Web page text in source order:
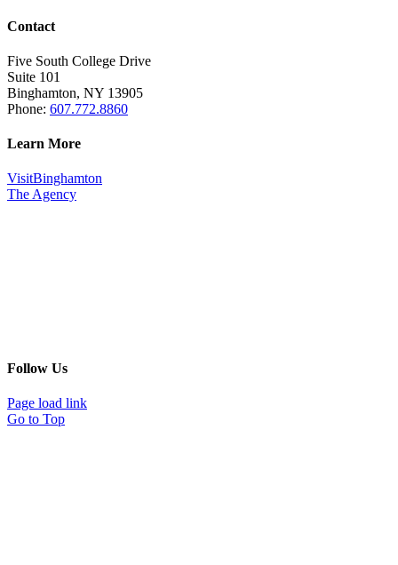
Contact
Five South College Drive
Suite 101
Binghamton, NY 13905
Phone: 607.772.8860
Learn More
VisitBinghamton
The Agency
Follow Us
Page load link
Go to Top